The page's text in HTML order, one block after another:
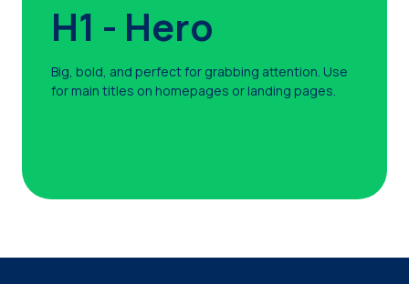
H1 - Hero
Big, bold, and perfect for grabbing attention. Use
for main titles on homepages or landing pages.